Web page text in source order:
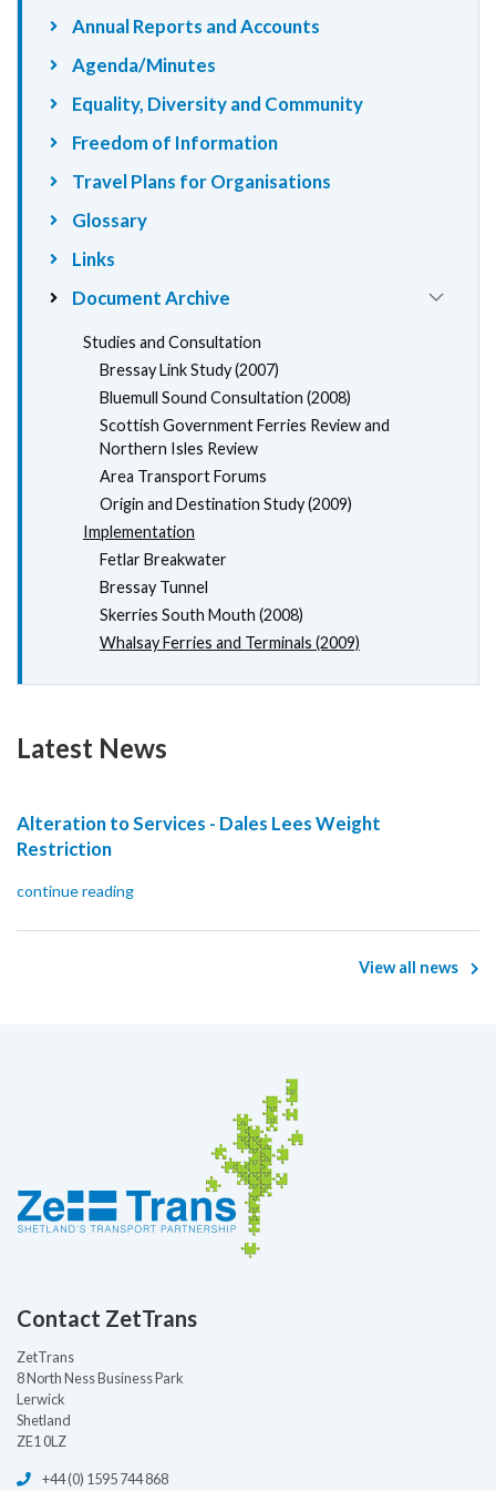
Annual Reports and Accounts
Agenda/Minutes
Equality, Diversity and Community
Freedom of Information
Travel Plans for Organisations
Glossary
Links
Document Archive
Studies and Consultation
Bressay Link Study (2007)
Bluemull Sound Consultation (2008)
Scottish Government Ferries Review and
Northern Isles Review
Area Transport Forums
Origin and Destination Study (2009)
Implementation
Fetlar Breakwater
Bressay Tunnel
Skerries South Mouth (2008)
Whalsay Ferries and Terminals (2009)
Latest News
Alteration to Services - Dales Lees Weight
Restriction
continue reading
View all news
Contact ZetTrans
ZetTrans
8 North Ness Business Park
Lerwick
Shetland
ZE1 0LZ
+44 (0) 1595 744 868